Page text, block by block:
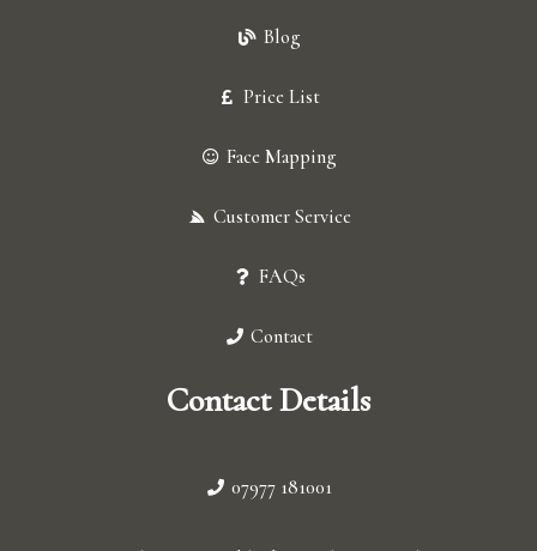
Blog
Price List
Face Mapping
Customer Service
FAQs
Contact
Contact Details
07977 181001